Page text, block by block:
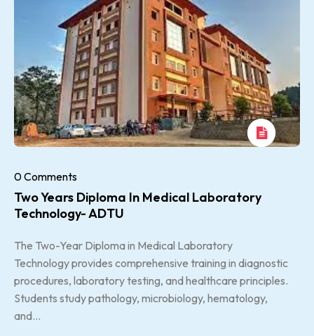
0 Comments
Two Years Diploma In Medical Laboratory
Technology- ADTU
The Two-Year Diploma in Medical Laboratory
Technology provides comprehensive training in diagnostic
procedures, laboratory testing, and healthcare principles.
Students study pathology, microbiology, hematology,
and...